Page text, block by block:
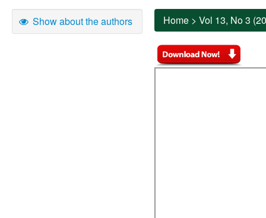
Show about the authors Home > Vol 13, No 3